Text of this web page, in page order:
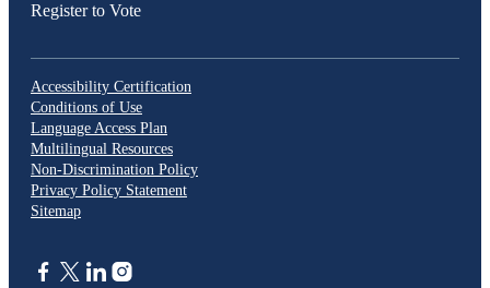
Register to Vote
Accessibility Certification
Conditions of Use
Language Access Plan
Multilingual Resources
Non-Discrimination Policy
Privacy Policy Statement
Sitemap